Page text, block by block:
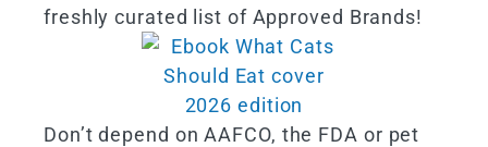
freshly curated list of Approved Brands!
Don’t depend on AAFCO, the FDA or pet